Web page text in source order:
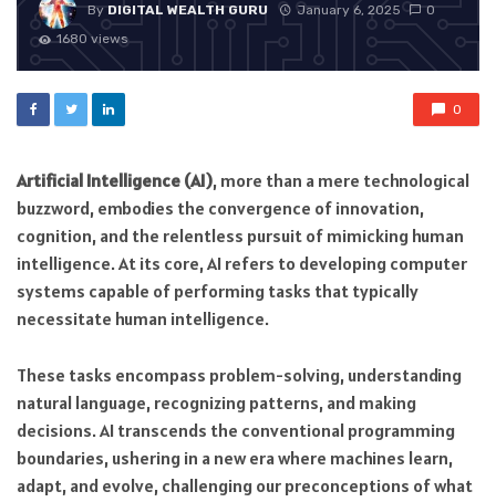
ByDIGITAL WEALTH GURU January 6, 2025
0
1680 views
0
Artificial Intelligence (AI), more than a mere technological
buzzword, embodies the convergence of innovation,
cognition, and the relentless pursuit of mimicking human
intelligence. At its core, AI refers to developing computer
systems capable of performing tasks that typically
necessitate human intelligence.
These tasks encompass problem-solving, understanding
natural language, recognizing patterns, and making
decisions. AI transcends the conventional programming
boundaries, ushering in a new era where machines learn,
adapt, and evolve, challenging our preconceptions of what